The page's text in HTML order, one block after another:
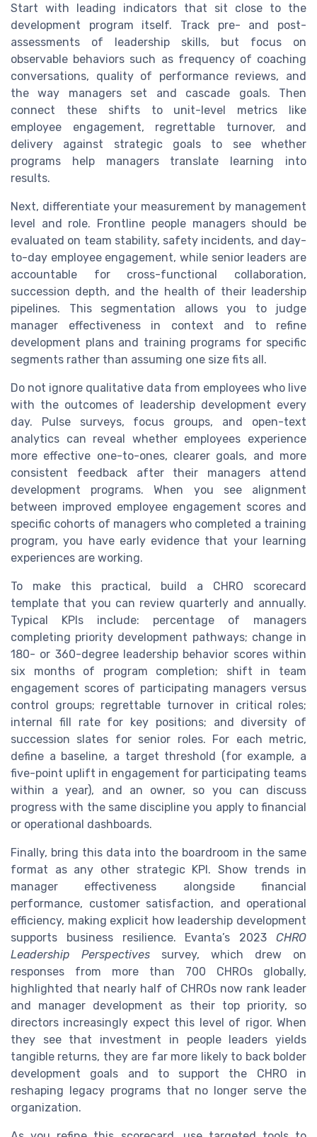
Start with leading indicators that sit close to the
development program itself. Track pre- and post-
assessments of leadership skills, but focus on
observable behaviors such as frequency of coaching
conversations, quality of performance reviews, and
the way managers set and cascade goals. Then
connect these shifts to unit-level metrics like
employee engagement, regrettable turnover, and
delivery against strategic goals to see whether
programs help managers translate learning into
results.
Next, differentiate your measurement by management
level and role. Frontline people managers should be
evaluated on team stability, safety incidents, and day-
to-day employee engagement, while senior leaders are
accountable for cross-functional collaboration,
succession depth, and the health of their leadership
pipelines. This segmentation allows you to judge
manager effectiveness in context and to refine
development plans and training programs for specific
segments rather than assuming one size fits all.
Do not ignore qualitative data from employees who live
with the outcomes of leadership development every
day. Pulse surveys, focus groups, and open-text
analytics can reveal whether employees experience
more effective one-to-ones, clearer goals, and more
consistent feedback after their managers attend
development programs. When you see alignment
between improved employee engagement scores and
specific cohorts of managers who completed a training
program, you have early evidence that your learning
experiences are working.
To make this practical, build a CHRO scorecard
template that you can review quarterly and annually.
Typical KPIs include: percentage of managers
completing priority development pathways; change in
180- or 360-degree leadership behavior scores within
six months of program completion; shift in team
engagement scores of participating managers versus
control groups; regrettable turnover in critical roles;
internal fill rate for key positions; and diversity of
succession slates for senior roles. For each metric,
define a baseline, a target threshold (for example, a
five-point uplift in engagement for participating teams
within a year), and an owner, so you can discuss
progress with the same discipline you apply to financial
or operational dashboards.
Finally, bring this data into the boardroom in the same
format as any other strategic KPI. Show trends in
manager effectiveness alongside financial
performance, customer satisfaction, and operational
efficiency, making explicit how leadership development
supports business resilience. Evanta’s 2023 CHRO
Leadership Perspectives survey, which drew on
responses from more than 700 CHROs globally,
highlighted that nearly half of CHROs now rank leader
and manager development as their top priority, so
directors increasingly expect this level of rigor. When
they see that investment in people leaders yields
tangible returns, they are far more likely to back bolder
development goals and to support the CHRO in
reshaping legacy programs that no longer serve the
organization.